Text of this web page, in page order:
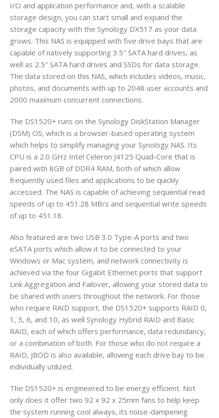
I/O and application performance and, with a scalable
storage design, you can start small and expand the
storage capacity with the Synology DX517 as your data
grows. This NAS is equipped with five drive bays that are
capable of natively supporting 3.5″ SATA hard drives, as
well as 2.5″ SATA hard drives and SSDs for data storage.
The data stored on this NAS, which includes videos, music,
photos, and documents with up to 2048 user accounts and
2000 maximum concurrent connections.
The DS1520+ runs on the Synology DiskStation Manager
(DSM) OS, which is a browser-based operating system
which helps to simplify managing your Synology NAS. Its
CPU is a 2.0 GHz Intel Celeron J4125 Quad-Core that is
paired with 8GB of DDR4 RAM, both of which allow
frequently used files and applications to be quickly
accessed. The NAS is capable of achieving sequential read
speeds of up to 451.28 MB/s and sequential write speeds
of up to 451.18.
Also featured are two USB 3.0 Type-A ports and two
eSATA ports which allow it to be connected to your
Windows or Mac system, and network connectivity is
achieved via the four Gigabit Ethernet ports that support
Link Aggregation and Failover, allowing your stored data to
be shared with users throughout the network. For those
who require RAID support, the DS1520+ supports RAID 0,
1, 5, 6, and 10, as well Synology Hybrid RAID and Basic
RAID, each of which offers performance, data redundancy,
or a combination of both. For those who do not require a
RAID, JBOD is also available, allowing each drive bay to be
individually utilized.
The DS1520+ is engineered to be energy efficient. Not
only does it offer two 92 x 92 x 25mm fans to help keep
the system running cool always, its noise-dampening